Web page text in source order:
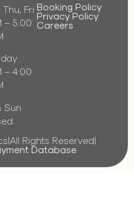
Thu, Fri
– 5:00
– 4:00
Sun
Booking Policy
Privacy Policy
Careers
|All Rights Reserved|
Database